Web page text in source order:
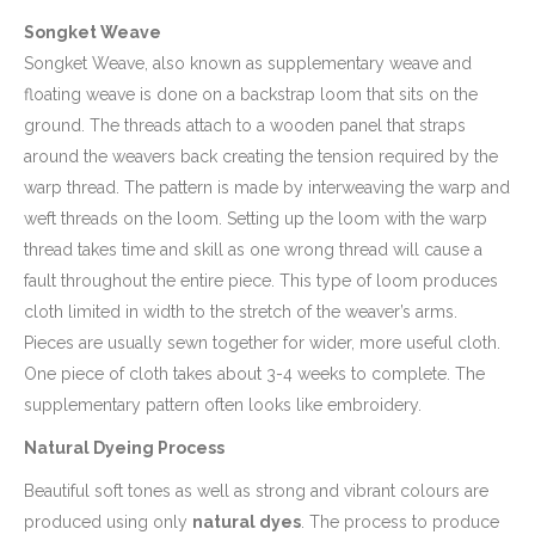
Songket Weave
Songket Weave, also known as supplementary weave and
floating weave is done on a backstrap loom that sits on the
ground. The threads attach to a wooden panel that straps
around the weavers back creating the tension required by the
warp thread. The pattern is made by interweaving the warp and
weft threads on the loom. Setting up the loom with the warp
thread takes time and skill as one wrong thread will cause a
fault throughout the entire piece. This type of loom produces
cloth limited in width to the stretch of the weaver’s arms.
Pieces are usually sewn together for wider, more useful cloth.
One piece of cloth takes about 3-4 weeks to complete. The
supplementary pattern often looks like embroidery.
Natural Dyeing Process
Beautiful soft tones as well as strong and vibrant colours are
produced using only natural dyes . The process to produce